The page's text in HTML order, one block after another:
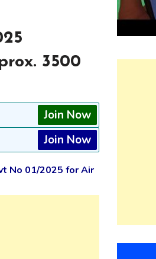
3500
Join Now
Join Now
No 01/2025 for Air